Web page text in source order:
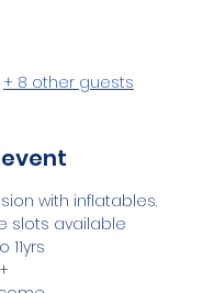
+ 8 other guests
with inflatables.
slots available